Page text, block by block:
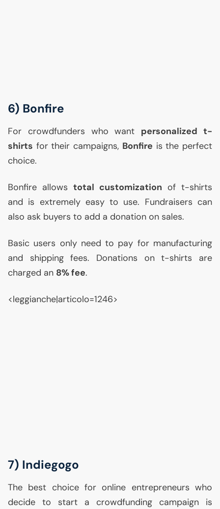
6) Bonfire
For crowdfunders who want personalized t-
shirts for their campaigns, Bonfire is the perfect
choice.
Bonfire allows total customization of t-shirts
and is extremely easy to use. Fundraisers can
also ask buyers to add a donation on sales.
Basic users only need to pay for manufacturing
and shipping fees. Donations on t-shirts are
charged an 8% fee.
<leggianche|articolo=1246>
7) Indiegogo
The best choice for online entrepreneurs who
decide to start a crowdfunding campaign is